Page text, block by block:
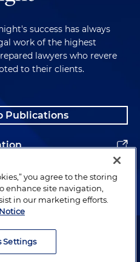
success has always
work of the highest
lawyers who revere
to their clients.
Publications
Holland & Knight LLP.
you agree to the storing
enhance site navigation,
in our marketing efforts.
Settings